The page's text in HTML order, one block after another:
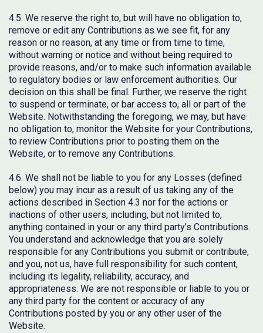
4.5. We reserve the right to, but will have no obligation to,
remove or edit any Contributions as we see fit, for any
reason or no reason, at any time or from time to time,
without warning or notice and without being required to
provide reasons, and/or to make such information available
to regulatory bodies or law enforcement authorities. Our
decision on this shall be final. Further, we reserve the right
to suspend or terminate, or bar access to, all or part of the
Website. Notwithstanding the foregoing, we may, but have
no obligation to, monitor the Website for your Contributions,
to review Contributions prior to posting them on the
Website, or to remove any Contributions.
4.6. We shall not be liable to you for any Losses (defined
below) you may incur as a result of us taking any of the
actions described in Section 4.3 nor for the actions or
inactions of other users, including, but not limited to,
anything contained in your or any third party’s Contributions.
You understand and acknowledge that you are solely
responsible for any Contributions you submit or contribute,
and you, not us, have full responsibility for such content,
including its legality, reliability, accuracy, and
appropriateness. We are not responsible or liable to you or
any third party for the content or accuracy of any
Contributions posted by you or any other user of the
Website.